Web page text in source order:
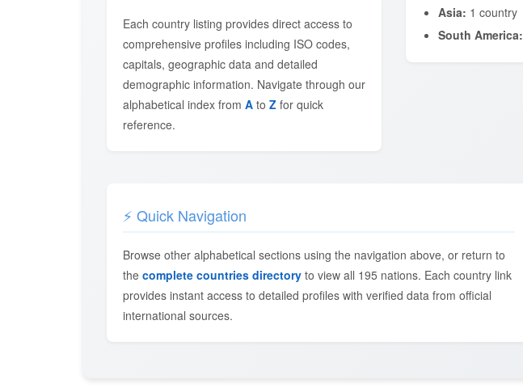
Each country listing provides direct access to
comprehensive profiles including ISO codes,
capitals, geographic data and detailed
demographic information. Navigate through our
alphabetical index from A to Z for quick
reference.
Asia: 1 country
South America:
⚡ Quick Navigation
Browse other alphabetical sections using the navigation above, or return to
the complete countries directory to view all 195 nations. Each country link
provides instant access to detailed profiles with verified data from official
international sources.